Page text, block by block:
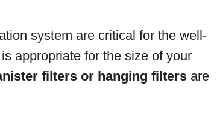
system are critical for the well-
appropriate for the size of your
filters or hanging filters are